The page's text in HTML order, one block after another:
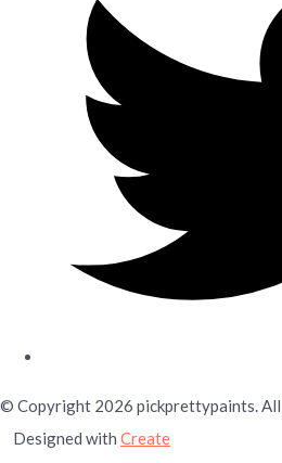
© Copyright 2026 pickprettypaints. All
Designed with Create